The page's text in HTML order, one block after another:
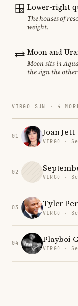
Lower-right
The houses of
weight.
Moon and
Moon sits in
the sign the
VIRGO SUN · 4
01 Joan Jett
VIRGO ·
02
VIRGO ·
03 Tyler
VIRGO ·
04 Playboi
VIRGO ·